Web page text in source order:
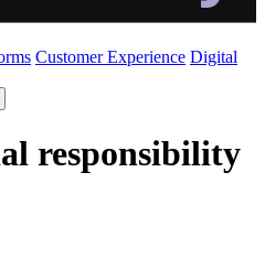
Customer Experience Digital
responsibility